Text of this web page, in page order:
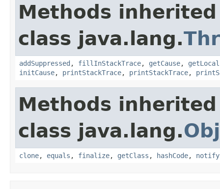
Methods
class java.lang.
addSuppressed , fillInStackTrace, getCause,
initCause, printStackTrace, printStackTrace,
Methods
class java.lang.
clone, equals , finalize, getClass , hashCode, notify